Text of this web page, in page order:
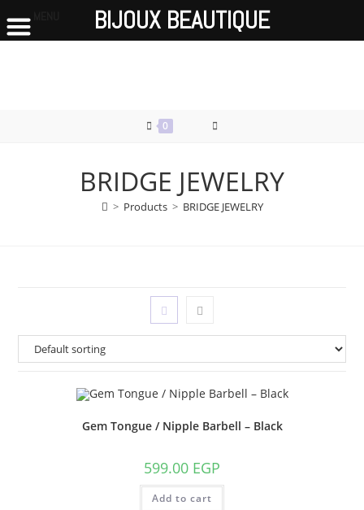
0
BRIDGE JEWELRY
> Products > BRIDGE JEWELRY
Gem Tongue / Nipple Barbell – Black
599.00 EGP
Add to cart
BIJOUX BEAUTIQUE